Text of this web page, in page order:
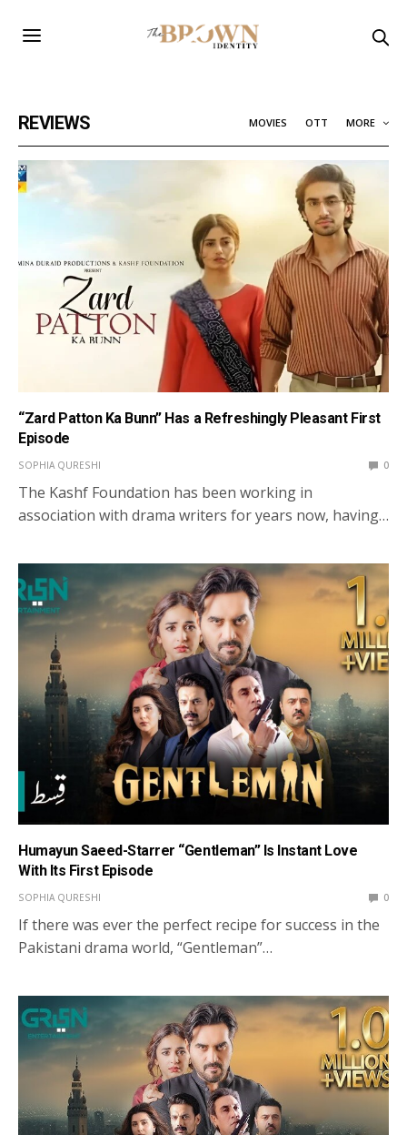
REVIEWS MOVIES OTT MORE
“Zard Patton Ka Bunn” Has a Refreshingly Pleasant First
Episode
SOPHIA QURESHI 0
The Kashf Foundation has been working in
association with drama writers for years now, having…
Humayun Saeed-Starrer “Gentleman” Is Instant Love
With Its First Episode
SOPHIA QURESHI 0
If there was ever the perfect recipe for success in the
Pakistani drama world, “Gentleman”…